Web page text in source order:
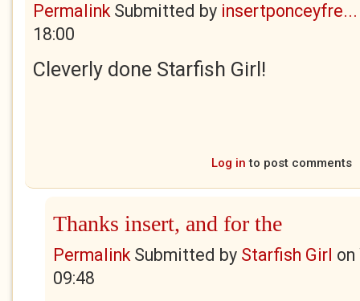
PermalinkSubmitted by insertponceyfre...
18:00
Cleverly done Starfish Girl!
Log in to post comments
Thanks insert, and for the
PermalinkSubmitted by Starfish Girl on
09:48